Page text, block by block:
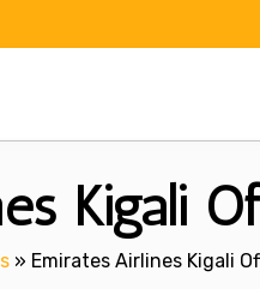
Kigali
» Emirates Airlines Kigali